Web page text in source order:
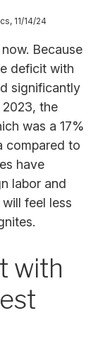
11/14/24
Because
deficit with
significantly
2023, the
was a 17%
compared to
have
labor and
feel less
with